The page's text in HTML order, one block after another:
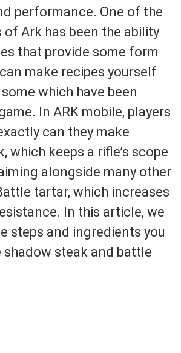
performance. One of the
of Ark has been the ability
that provide some form
make recipes yourself
which have been
In ARK mobile, players
can they make
which keeps a rifle’s scope
alongside many other
tartar, which increases
In this article, we
steps and ingredients you
shadow steak and battle